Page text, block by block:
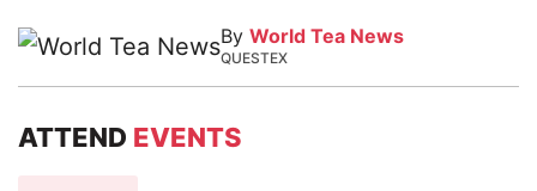
By World Tea News
QUESTEX
ATTEND EVENTS